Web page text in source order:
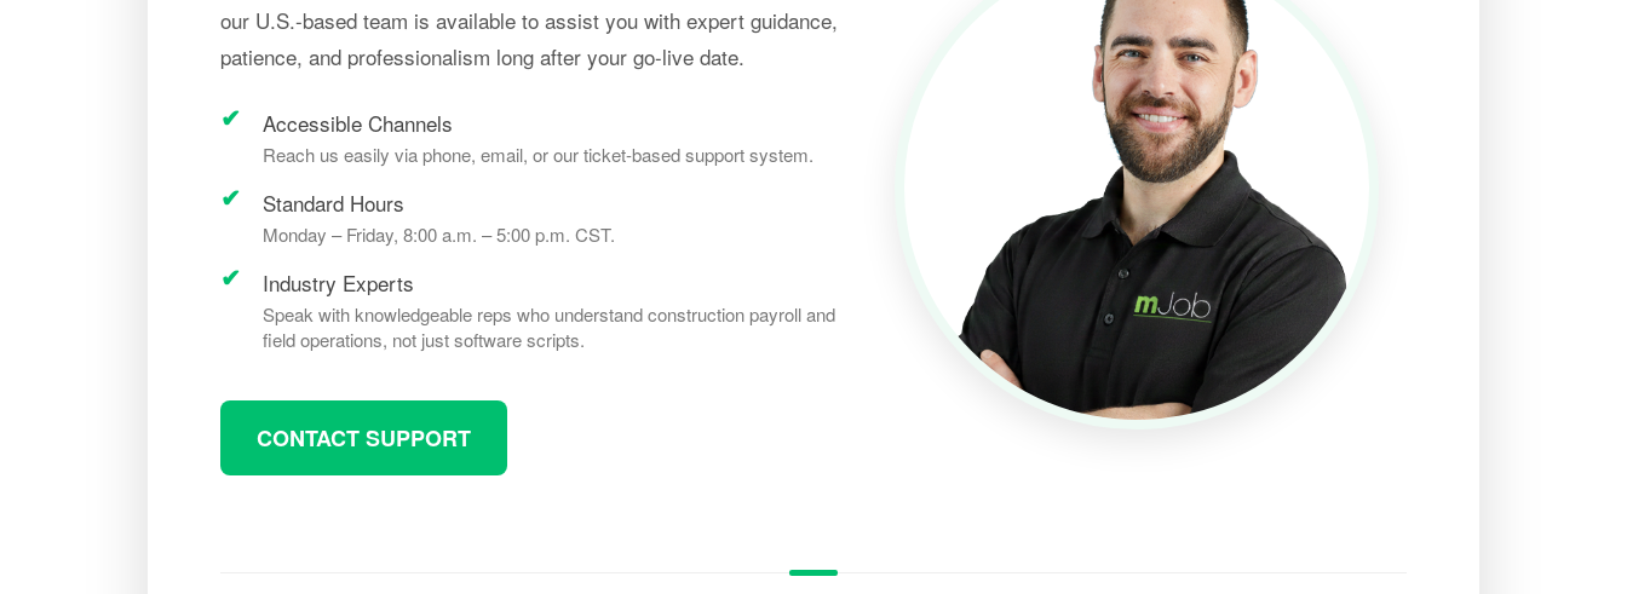
our U.S.-based team is available to assist you with expert guidance,
patience, and professionalism long after your go-live date.
Accessible Channels
Reach us easily via phone, email, or our ticket-based support system.
Standard Hours
Monday – Friday, 8:00 a.m. – 5:00 p.m. CST.
Industry Experts
Speak with knowledgeable reps who understand construction payroll and
field operations, not just software scripts.
CONTACT SUPPORT